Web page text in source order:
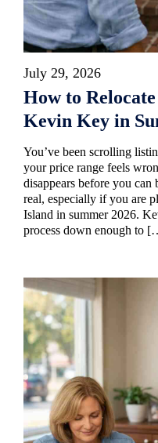
July 29, 2026
How to
Kevin Key in
You’ve been scrolling
your price range feels
disappears before you
real, especially if you are
Island in summer 2026.
process down enough to